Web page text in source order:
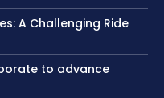
A Challenging Ride
to advance